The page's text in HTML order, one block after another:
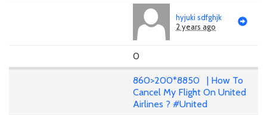
hyjuki sdfghjk
2 years ago
0
860>200*8850 | How To
Cancel My Flight On United
Airlines ? #United